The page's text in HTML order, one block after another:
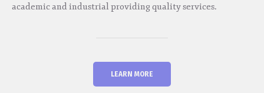
academic and industrial providing quality services.
LEARN MORE